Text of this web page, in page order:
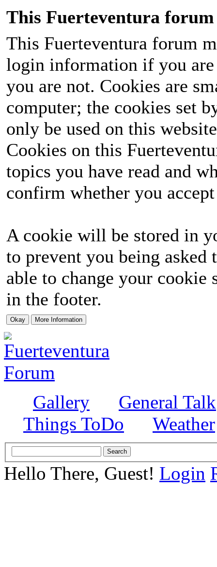
This Fuerteventura forum
This Fuerteventura forum
login information if you
you are not. Cookies are
computer; the cookies set
only be used on this
Cookies on this
topics you have read and
confirm whether you
A cookie will be stored in
to prevent you being
able to change your
in the footer.
Gallery
General Talk
Things ToDo
Weather
Hello There, Guest! Login